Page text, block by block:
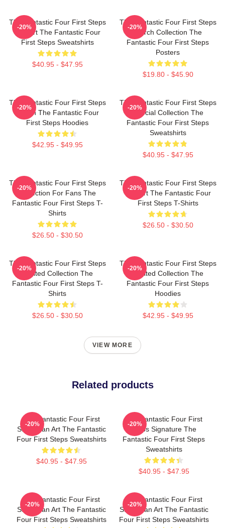
The Fantastic Four First Steps
Fan Art The Fantastic Four
First Steps Sweatshirts
$40.95 - $47.95
-20%
The Fantastic Four First Steps
Merch Collection The
Fantastic Four First Steps
Posters
$19.80 - $45.90
-20%
The Fantastic Four First Steps
Merch The Fantastic Four
First Steps Hoodies
$42.95 - $49.95
-20%
The Fantastic Four First Steps
Special Collection The
Fantastic Four First Steps
Sweatshirts
$40.95 - $47.95
-20%
The Fantastic Four First Steps
Collection For Fans The
Fantastic Four First Steps T-
Shirts
$26.50 - $30.50
-20%
The Fantastic Four First Steps
Fan Art The Fantastic Four
First Steps T-Shirts
$26.50 - $30.50
-20%
The Fantastic Four First Steps
Limited Collection The
Fantastic Four First Steps T-
Shirts
$26.50 - $30.50
-20%
The Fantastic Four First Steps
Limited Collection The
Fantastic Four First Steps
Hoodies
$42.95 - $49.95
-20%
VIEW MORE
Related products
The Fantastic Four First
Steps Fan Art The Fantastic
Four First Steps Sweatshirts
$40.95 - $47.95
-20%
The Fantastic Four First
Steps Signature The
Fantastic Four First Steps
Sweatshirts
$40.95 - $47.95
-20%
The Fantastic Four First
Steps Fan Art The Fantastic
Four First Steps Sweatshirts
-20%
The Fantastic Four First
Steps Fan Art The Fantastic
Four First Steps Sweatshirts
-20%